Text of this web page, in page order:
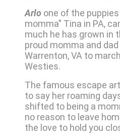
Arlo one of the
momma" Tina in PA,
much he has grown in
proud momma and
Warrenton, VA to
Westies.
The famous escape
to say her roaming
shifted to being a
no reason to leave
the love to hold you